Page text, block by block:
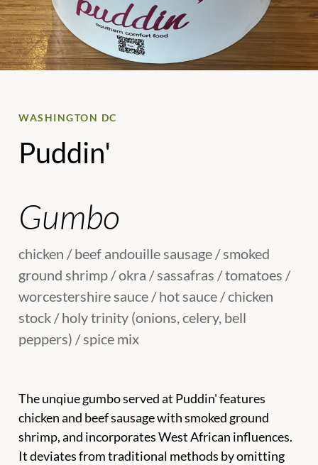
WASHINGTON DC
Puddin'
Gumbo
chicken / beef andouille sausage / smoked
ground shrimp / okra / sassafras / tomatoes /
worcestershire sauce / hot sauce / chicken
stock / holy trinity (onions, celery, bell
peppers) / spice mix
The unqiue gumbo served at Puddin' features
chicken and beef sausage with smoked ground
shrimp, and incorporates West African influences.
It deviates from traditional methods by omitting